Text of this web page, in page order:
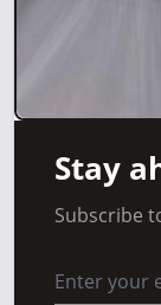
Stay
Subscribe